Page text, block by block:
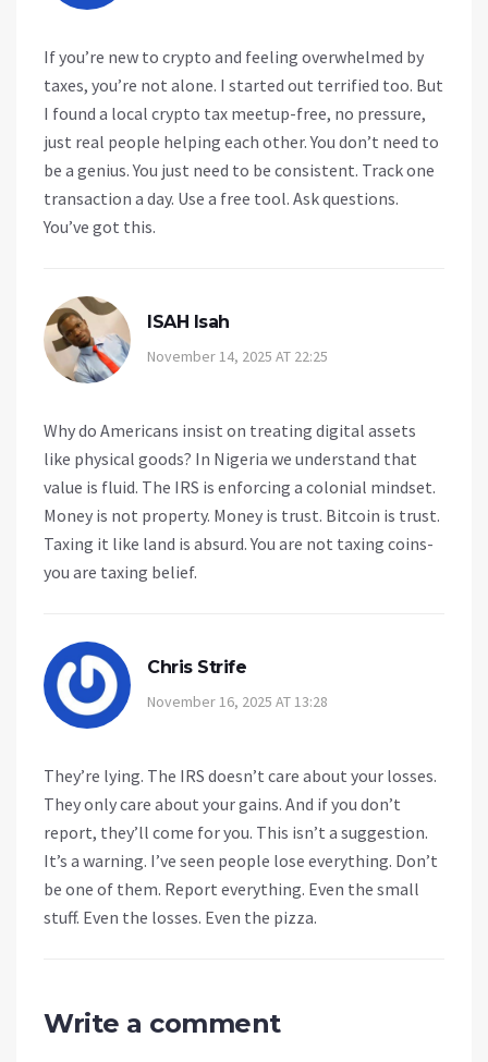
If you’re new to crypto and feeling overwhelmed by
taxes, you’re not alone. I started out terrified too. But
I found a local crypto tax meetup-free, no pressure,
just real people helping each other. You don’t need to
be a genius. You just need to be consistent. Track one
transaction a day. Use a free tool. Ask questions.
You’ve got this.
ISAH Isah
November 14, 2025 AT 22:25
Why do Americans insist on treating digital assets
like physical goods? In Nigeria we understand that
value is fluid. The IRS is enforcing a colonial mindset.
Money is not property. Money is trust. Bitcoin is trust.
Taxing it like land is absurd. You are not taxing coins-
you are taxing belief.
Chris Strife
November 16, 2025 AT 13:28
They’re lying. The IRS doesn’t care about your losses.
They only care about your gains. And if you don’t
report, they’ll come for you. This isn’t a suggestion.
It’s a warning. I’ve seen people lose everything. Don’t
be one of them. Report everything. Even the small
stuff. Even the losses. Even the pizza.
Write a comment